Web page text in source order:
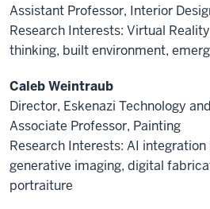
Assistant Professor, Interior
Research Interests: Virtual
thinking, built environment,
Caleb Weintraub
Director, Eskenazi Technology
Associate Professor, Painting
Research Interests: AI
generative imaging, digital
portraiture